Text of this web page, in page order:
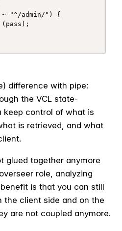
"^/admin/") {
difference with pipe:
the VCL state-
keep control of what is
is retrieved, and what
glued together anymore
role, analyzing
is that you can still
the client side and on the
are not coupled anymore.